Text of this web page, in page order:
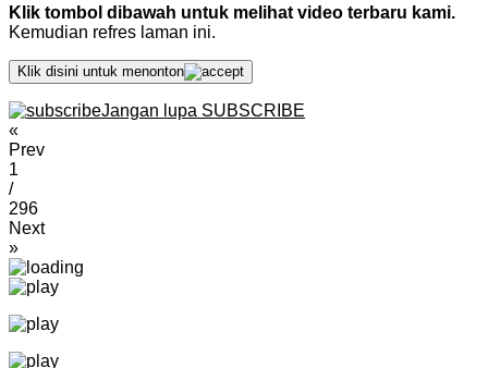
Klik tombol dibawah untuk melihat video terbaru kami.
Kemudian refres laman ini.
Klik disini untuk menonton
Jangan lupa SUBSCRIBE
«
Prev
1
/
296
Next
»